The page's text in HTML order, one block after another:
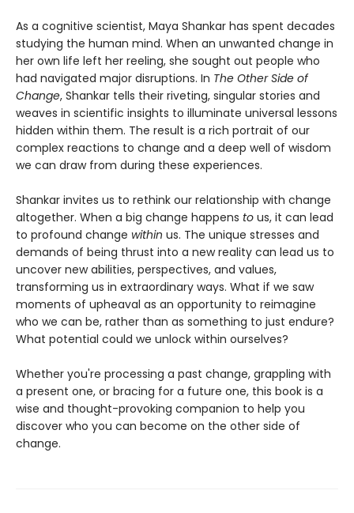
As a cognitive scientist, Maya Shankar has spent decades
studying the human mind. When an unwanted change in
her own life left her reeling, she sought out people who
had navigated major disruptions. In The Other Side of
Change, Shankar tells their riveting, singular stories and
weaves in scientific insights to illuminate universal lessons
hidden within them. The result is a rich portrait of our
complex reactions to change and a deep well of wisdom
we can draw from during these experiences.
Shankar invites us to rethink our relationship with change
altogether. When a big change happens to us, it can lead
to profound change within us. The unique stresses and
demands of being thrust into a new reality can lead us to
uncover new abilities, perspectives, and values,
transforming us in extraordinary ways. What if we saw
moments of upheaval as an opportunity to reimagine
who we can be, rather than as something to just endure?
What potential could we unlock within ourselves?
Whether you're processing a past change, grappling with
a present one, or bracing for a future one, this book is a
wise and thought-provoking companion to help you
discover who you can become on the other side of
change.